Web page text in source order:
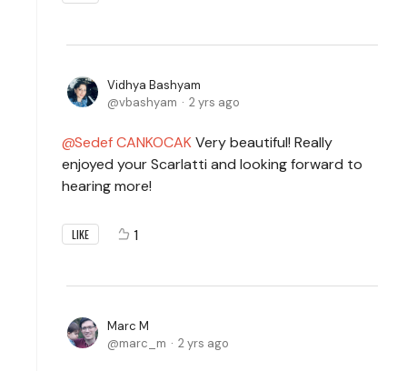
Vidhya Bashyam
vbashyam
2 yrs ago
Sedef CANKOCAKVery beautiful! Really
enjoyed your Scarlatti and looking forward to
hearing more!
LIKE 1
Marc M
marc_m
2 yrs ago